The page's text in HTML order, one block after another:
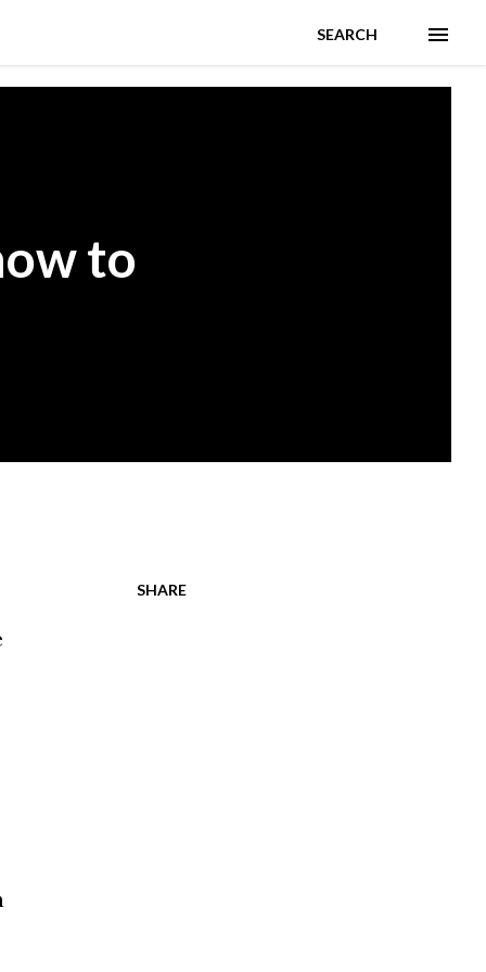
SEARCH
to
SHARE